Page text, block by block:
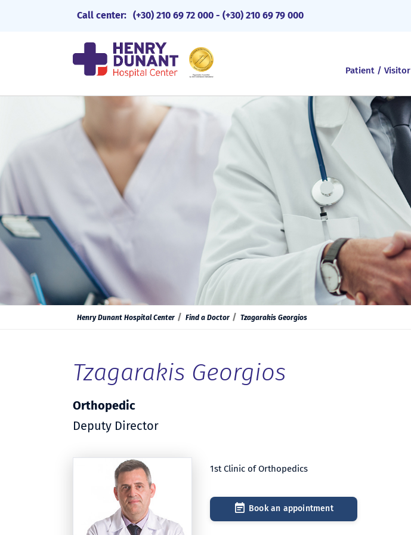
Call center: (+30) 210 69 72 000 - (+30) 210 69 79 000
Patient / Visitor
Henry Dunant Hospital Center Find a Doctor Tzagarakis Georgios
Tzagarakis Georgios
Orthopedic
Deputy Director
1st Clinic of Orthopedics
Book an appointment